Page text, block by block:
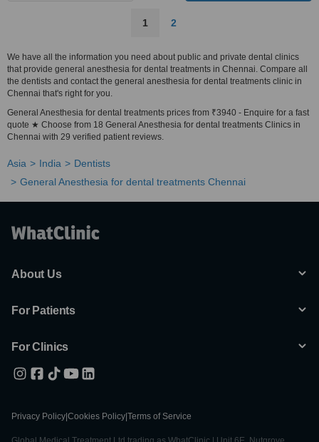
1 2
We have all the information you need about public and private dental clinics
that provide general anesthesia for dental treatments in Chennai. Compare all
the dentists and contact the general anesthesia for dental treatments clinic in
Chennai that's right for you.
General Anesthesia for dental treatments prices from ₹3940 - Enquire for a fast
quote ★ Choose from 18 General Anesthesia for dental treatments Clinics in
Chennai with 29 verified patient reviews.
Asia India
Dentists
General Anesthesia for dental treatments Chennai
About Us
For Patients
For Clinics
Privacy Policy Cookies Policy Terms of Service